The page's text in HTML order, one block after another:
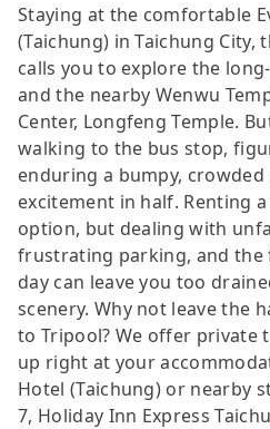
Staying at the comfortable
(Taichung) in Taichung
calls you to explore the
and the nearby Wenwu
Center, Longfeng Temple.
walking to the bus stop,
enduring a bumpy,
excitement in half. Renting
option, but dealing with
frustrating parking, and the
day can leave you too
scenery. Why not leave the
to Tripool? We offer private
up right at your
Hotel (Taichung) or nearby
7, Holiday Inn Express